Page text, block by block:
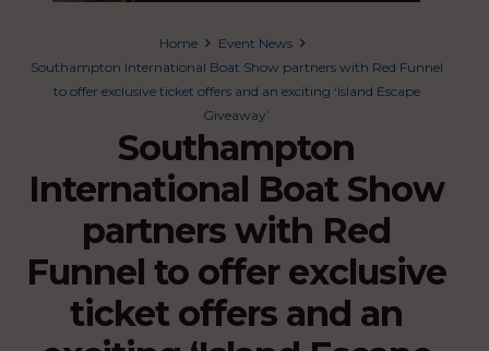
Home
Event News
Southampton International Boat Show partners with Red Funnel
to offer exclusive ticket offers and an exciting ‘Island Escape
Giveaway’
Southampton
International Boat Show
partners with Red
Funnel to offer exclusive
ticket offers and an